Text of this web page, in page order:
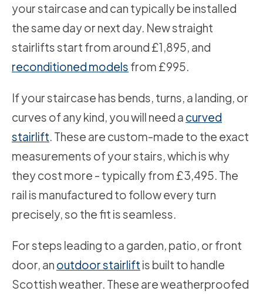
your staircase and can typically be installed
the same day or next day. New straight
stairlifts start from around £1,895, and
reconditioned models from £995.
If your staircase has bends, turns, a landing, or
curves of any kind, you will need a curved
stairlift. These are custom-made to the exact
measurements of your stairs, which is why
they cost more - typically from £3,495. The
rail is manufactured to follow every turn
precisely, so the fit is seamless.
For steps leading to a garden, patio, or front
door, an outdoor stairlift is built to handle
Scottish weather. These are weatherproofed